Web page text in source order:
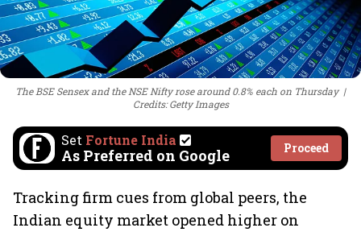
The BSE Sensex and the NSE Nifty rose around 0.8% each on Thursday
Credits: Getty Images
Set Fortune India
As Preferred on Google Proceed
Tracking firm cues from global peers, the
Indian equity market opened higher on